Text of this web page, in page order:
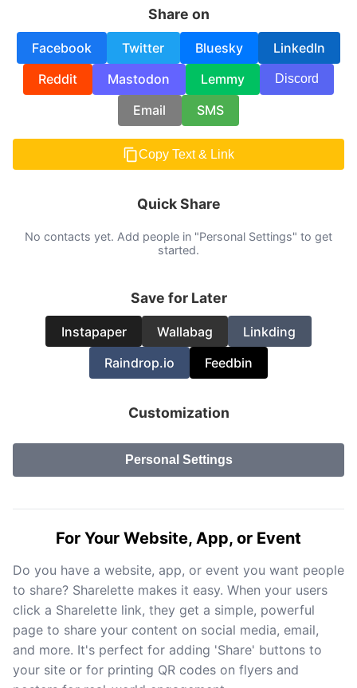
Share on
Facebook Twitter Bluesky
LinkedIn
Reddit
Mastodon Lemmy Discord
Email SMS
Copy Text & Link
Quick Share
No contacts yet. Add people in "Personal Settings" to get
started.
Save for Later
Instapaper Wallabag
Linkding
Raindrop.io
Feedbin
Customization
Personal Settings
For Your Website, App, or Event
Do you have a website, app, or event you want people
to share? Sharelette makes it easy. When your users
click a Sharelette link, they get a simple, powerful
page to share your content on social media, email,
and more. It's perfect for adding 'Share' buttons to
your site or for printing QR codes on flyers and